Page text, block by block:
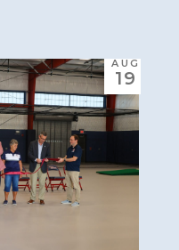
AUG
19